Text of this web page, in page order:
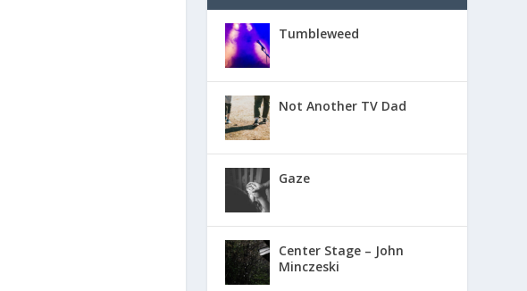
Tumbleweed
Not Another TV Dad
Gaze
Center Stage – John
Minczeski